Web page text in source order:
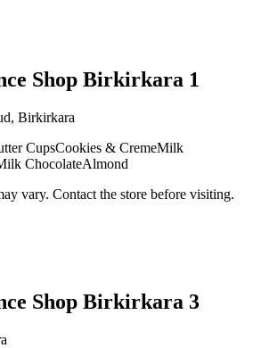
Shop Birkirkara 1
, Birkirkara
CupsCookies & CremeMilk
ChocolateAlmond
vary. Contact the store before visiting.
Shop Birkirkara 3